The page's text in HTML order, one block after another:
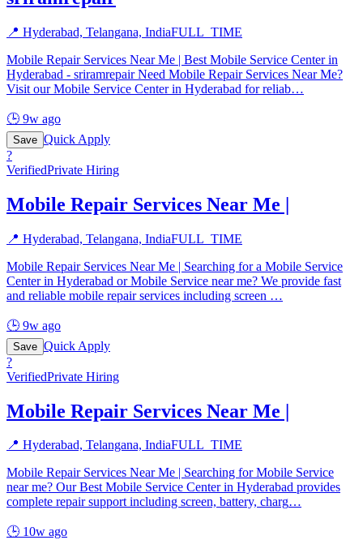
📍 Hyderabad, Telangana, IndiaFULL_TIME
Mobile Repair Services Near Me | Best Mobile Service Center in
Hyderabad - sriramrepair Need Mobile Repair Services Near Me?
Visit our Mobile Service Center in Hyderabad for reliab…
🕒 9w ago
Save Quick Apply
?
VerifiedPrivate Hiring
Mobile Repair Services Near Me |
📍 Hyderabad, Telangana, IndiaFULL_TIME
Mobile Repair Services Near Me | Searching for a Mobile Service
Center in Hyderabad or Mobile Service near me? We provide fast
and reliable mobile repair services including screen …
🕒 9w ago
Save Quick Apply
?
VerifiedPrivate Hiring
Mobile Repair Services Near Me |
📍 Hyderabad, Telangana, IndiaFULL_TIME
Mobile Repair Services Near Me | Searching for Mobile Service
near me? Our Best Mobile Service Center in Hyderabad provides
complete repair support including screen, battery, charg…
🕒 10w ago